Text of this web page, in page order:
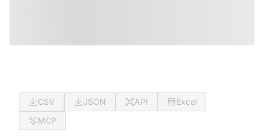
CSV JSON API
Excel
MCP